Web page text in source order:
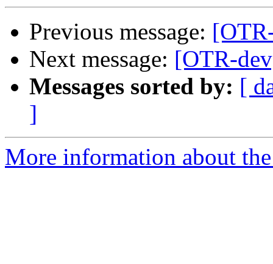
Previous message:
Next message: [OTR-
Messages sorted by: [
]
More information about